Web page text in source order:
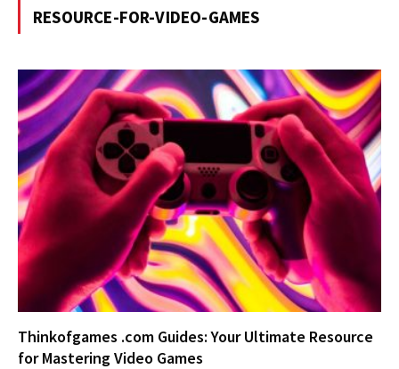
RESOURCE-FOR-VIDEO-GAMES
Thinkofgames .com Guides: Your Ultimate Resource
for Mastering Video Games